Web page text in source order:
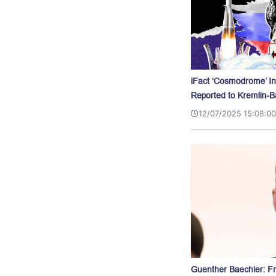
iFact ‘Cosmodrome’
Reported to Kremlin-
12/07/2025 15:08:00
Guenther Baechler: